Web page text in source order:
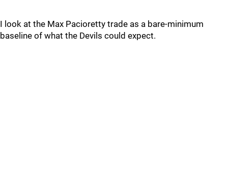
I look at the Max Pacioretty trade as a bare-minimum
baseline of what the Devils could expect.